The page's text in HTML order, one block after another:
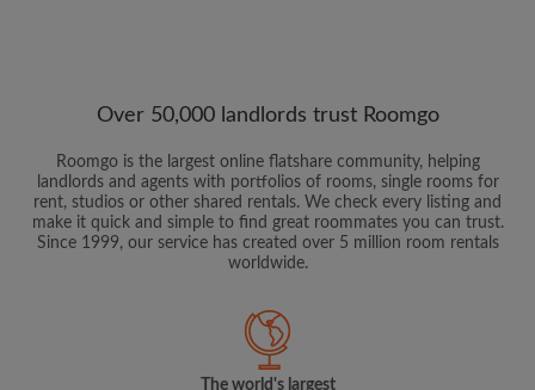
Over 50,000 landlords trust Roomgo
Roomgo is the largest online flatshare community, helping
landlords and agents with portfolios of rooms, single rooms for
rent, studios or other shared rentals. We check every listing and
make it quick and simple to find great roommates you can trust.
Since 1999, our service has created over 5 million room rentals
worldwide.
The world's largest